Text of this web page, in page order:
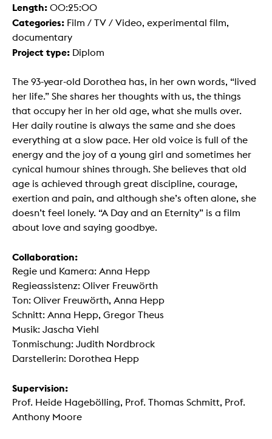
Length: 00:25:00
Categories: Film / TV / Video, experimental film,
documentary
Project type: Diplom
The 93-year-old Dorothea has, in her own words, “lived
her life.” She shares her thoughts with us, the things
that occupy her in her old age, what she mulls over.
Her daily routine is always the same and she does
everything at a slow pace. Her old voice is full of the
energy and the joy of a young girl and sometimes her
cynical humour shines through. She believes that old
age is achieved through great discipline, courage,
exertion and pain, and although she’s often alone, she
doesn’t feel lonely. “A Day and an Eternity” is a film
about love and saying goodbye.
Collaboration:
Regie und Kamera: Anna Hepp
Regieassistenz: Oliver Freuwörth
Ton: Oliver Freuwörth, Anna Hepp
Schnitt: Anna Hepp, Gregor Theus
Musik: Jascha Viehl
Tonmischung: Judith Nordbrock
Darstellerin: Dorothea Hepp
Supervision:
Prof. Heide Hagebölling, Prof. Thomas Schmitt, Prof.
Anthony Moore